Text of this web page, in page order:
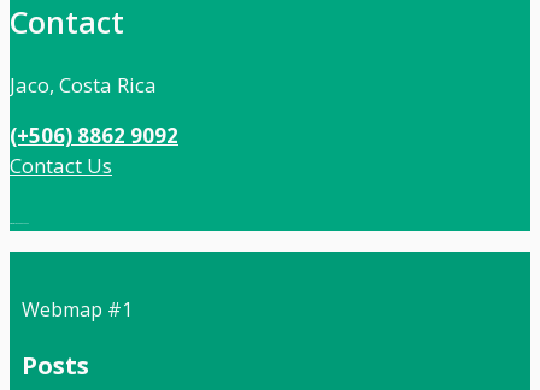
Contact
Jaco, Costa Rica
(+506) 8862 9092
Contact Us
Webmap #1
Posts